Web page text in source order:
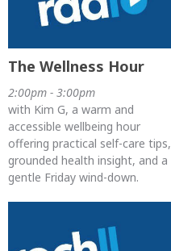
The Wellness Hour
2:00pm - 3:00pm
with Kim G, a warm and
accessible wellbeing hour
offering practical self-care tips,
grounded health insight, and a
gentle Friday wind-down.